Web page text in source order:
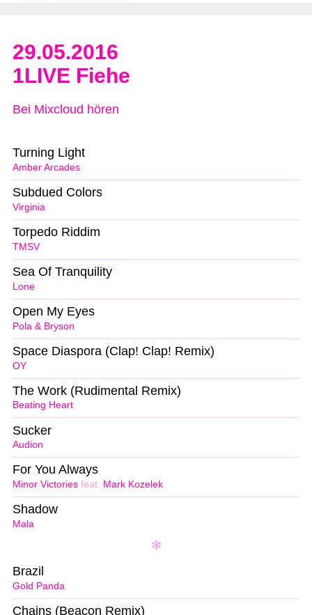
29.05.2016
1LIVE Fiehe
Bei Mixcloud hören
Amber Arcades
Turning Light
Virginia
Subdued Colors
TMSV
Torpedo Riddim
Lone
Sea Of Tranquility
Pola & Bryson
Open My Eyes
OY
Space Diaspora (Clap! Clap! Remix)
Beating Heart
The Work (Rudimental Remix)
Audion
Sucker
Minor Victories feat. Mark Kozelek
For You Always
Mala
Shadow
Gold Panda
Brazil
Chains (Beacon Remix)